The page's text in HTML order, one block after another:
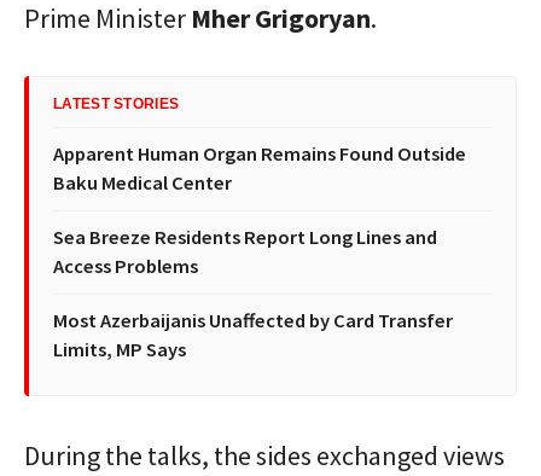
Prime Minister Mher Grigoryan.
LATEST STORIES
Apparent Human Organ Remains Found Outside
Baku Medical Center
Sea Breeze Residents Report Long Lines and
Access Problems
Most Azerbaijanis Unaffected by Card Transfer
Limits, MP Says
During the talks, the sides exchanged views